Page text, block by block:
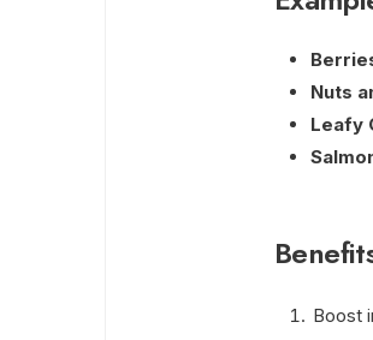
Nuts
Leafy
Boost